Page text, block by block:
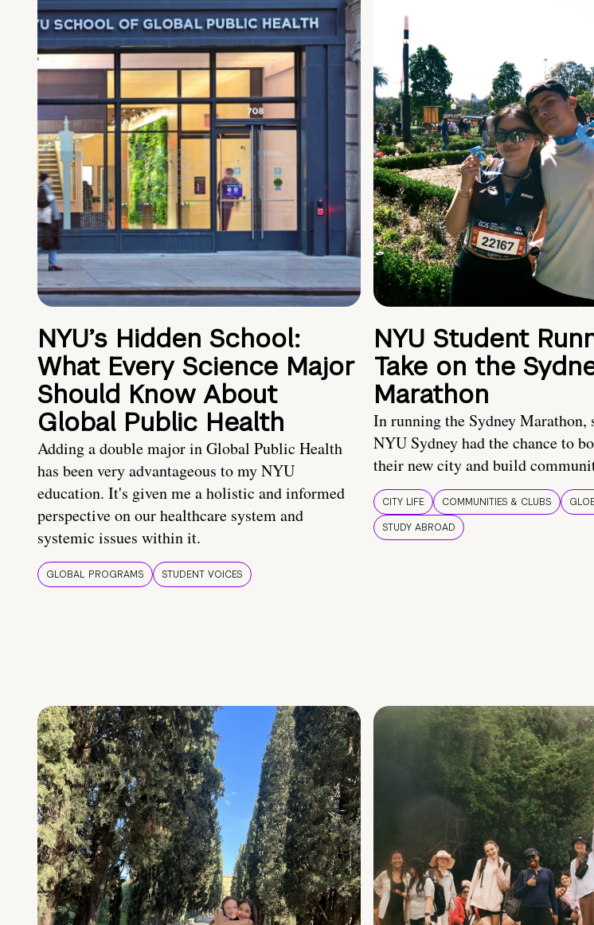
NYU’s Hidden School:
What Every Science Major
Should Know About
Global Public Health
Adding a double major in Global Public Health
has been very advantageous to my NYU
education. It's given me a holistic and informed
perspective on our healthcare system and
systemic issues within it.
GLOBAL PROGRAMS STUDENT VOICES
NYU Student
Take on the
Marathon
In running the Sydney Marathon,
NYU Sydney had the chance to
their new city and build
CITY LIFE COMMUNITIES & CLUBS
STUDY ABROAD